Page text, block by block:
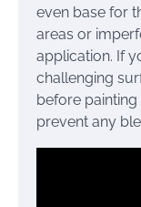
even base for
areas or
application. If
challenging
before
prevent any